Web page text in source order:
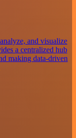
and visualize
a centralized hub
making data-driven